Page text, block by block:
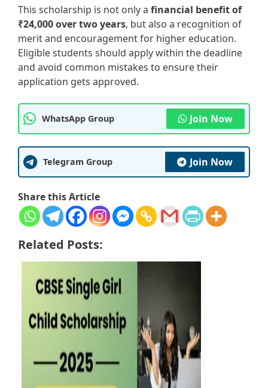
This scholarship is not only a financial benefit of
₹24,000 over two years, but also a recognition of
merit and encouragement for higher education.
Eligible students should apply within the deadline
and avoid common mistakes to ensure their
application gets approved.
WhatsApp Group Join Now
Telegram Group Join Now
Share this Article
Related Posts: